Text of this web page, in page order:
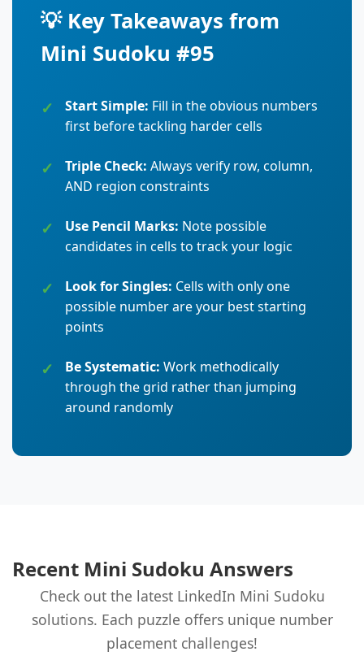
💡 Key Takeaways from
Mini Sudoku #95
Start Simple: Fill in the obvious numbers
first before tackling harder cells
Triple Check: Always verify row, column,
AND region constraints
Use Pencil Marks: Note possible
candidates in cells to track your logic
Look for Singles: Cells with only one
possible number are your best starting
points
Be Systematic: Work methodically
through the grid rather than jumping
around randomly
Recent Mini Sudoku Answers
Check out the latest LinkedIn Mini Sudoku
solutions. Each puzzle offers unique number
placement challenges!